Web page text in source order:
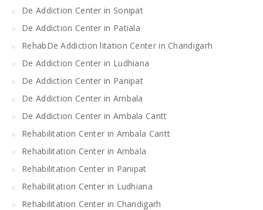
De Addiction Center in Sonipat
De Addiction Center in Patiala
RehabDe Addiction litation Center in Chandigarh
De Addiction Center in Ludhiana
De Addiction Center in Panipat
De Addiction Center in Ambala
De Addiction Center in Ambala Cantt
Rehabilitation Center in Ambala Cantt
Rehabilitation Center in Ambala
Rehabilitation Center in Panipat
Rehabilitation Center in Ludhiana
Rehabilitation Center in Chandigarh